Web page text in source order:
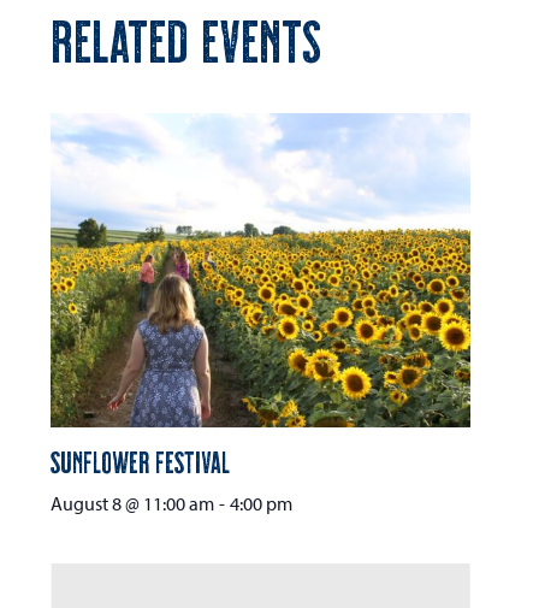
RELATED EVENTS
Sunflower Festival
August 8 @ 11:00 am - 4:00 pm